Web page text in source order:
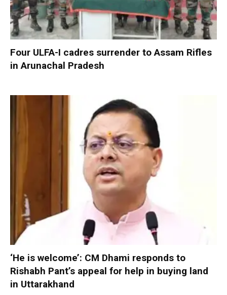
Four ULFA-I cadres surrender to Assam Rifles
in Arunachal Pradesh
‘He is welcome’: CM Dhami responds to
Rishabh Pant’s appeal for help in buying land
in Uttarakhand